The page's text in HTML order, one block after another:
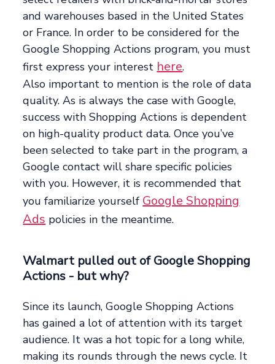
and warehouses based in the United States
or France. In order to be considered for the
Google Shopping Actions program, you must
first express your interest here.
Also important to mention is the role of data
quality. As is always the case with Google,
success with Shopping Actions is dependent
on high-quality product data. Once you’ve
been selected to take part in the program, a
Google contact will share specific policies
with you. However, it is recommended that
you familiarize yourself Google Shopping
Ads policies in the meantime.
Walmart pulled out of Google Shopping
Actions - but why?
Since its launch, Google Shopping Actions
has gained a lot of attention with its target
audience. It was a hot topic for a long while,
making its rounds through the news cycle. It